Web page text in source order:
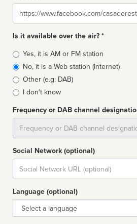
Website
Is it available over the air? *
Broadcast
type
Yes, it is AM or FM station
No, it is a Web station (Internet)
Other (e.g: DAB)
I don't know
Frequency or DAB channel
Social Network (optional)
Social
url
Language (optional)
Language